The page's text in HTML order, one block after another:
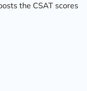
the CSAT scores